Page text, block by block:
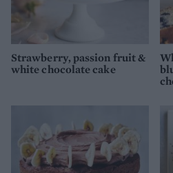
Strawberry, passion fruit &
white chocolate cake